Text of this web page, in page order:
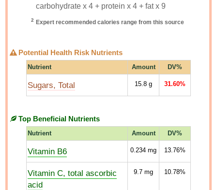
carbohydrate x 4 + protein x 4 + fat x 9
2 Expert recommended calories range from this source
Potential Health Risk Nutrients
Nutrient Amount DV%
Sugars, Total 15.8 g 31.60%
Top Beneficial Nutrients
Nutrient Amount DV%
Vitamin B6 0.234 mg 13.76%
Vitamin C, total ascorbic
acid
9.7 mg 10.78%